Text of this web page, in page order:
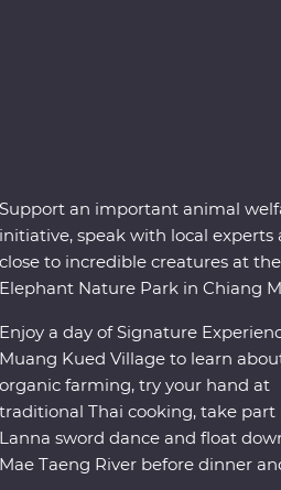
Support an important animal
initiative, speak with local experts
close to incredible creatures at the
Elephant Nature Park in Chiang
Enjoy a day of Signature
Muang Kued Village to learn
organic farming, try your hand at
traditional Thai cooking, take part
Lanna sword dance and float
Mae Taeng River before dinner